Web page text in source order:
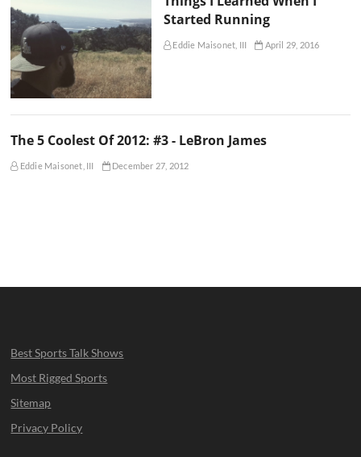
Started Running
Eddie Maisonet, III April 29, 2016
The 5 Coolest Of 2012: #3 - LeBron James
Eddie Maisonet, III December 27, 2012
Best Sports Talk Shows
Most Rigged Sports
Sitemap
Privacy Policy